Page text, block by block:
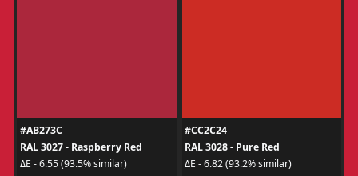
#AB273C
RAL 3027 - Raspberry Red
ΔE - 6.55 (93.5% similar)
#CC2C24
RAL 3028 - Pure Red
ΔE - 6.82 (93.2% similar)